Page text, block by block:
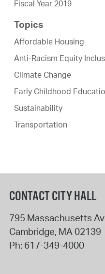
Fiscal Year 2019
Topics
Affordable Housing
Anti-Racism Equity
Climate Change
Early Childhood
Sustainability
Transportation
CONTACT CITY HALL
795 Massachusetts
Cambridge, MA 02139
Ph: 617-349-4000